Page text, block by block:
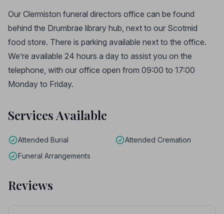
Our Clermiston funeral directors office can be found
behind the Drumbrae library hub, next to our Scotmid
food store. There is parking available next to the office.
We’re available 24 hours a day to assist you on the
telephone, with our office open from 09:00 to 17:00
Monday to Friday.
Services Available
Attended Burial
Attended Cremation
Funeral Arrangements
Reviews